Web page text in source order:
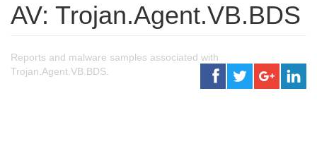
AV: Trojan.Agent.VB.BDS
Reports and malware samples associated with
Trojan.Agent.VB.BDS.